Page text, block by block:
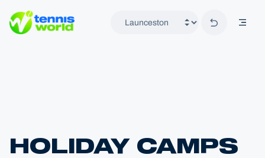
Tennis World
Back to
HOLIDAY CAMPS